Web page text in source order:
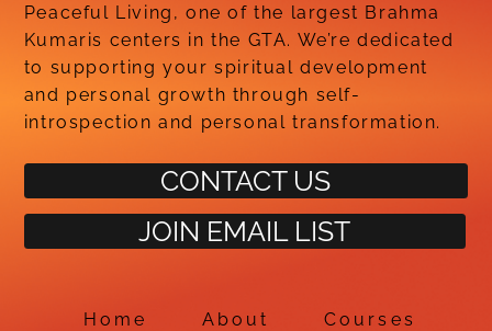
Peaceful Living, one of the largest Brahma
Kumaris centers in the GTA. We’re dedicated
to supporting your spiritual development
and personal growth through self-
introspection and personal transformation.
CONTACT US
JOIN EMAIL LIST
Home About Courses